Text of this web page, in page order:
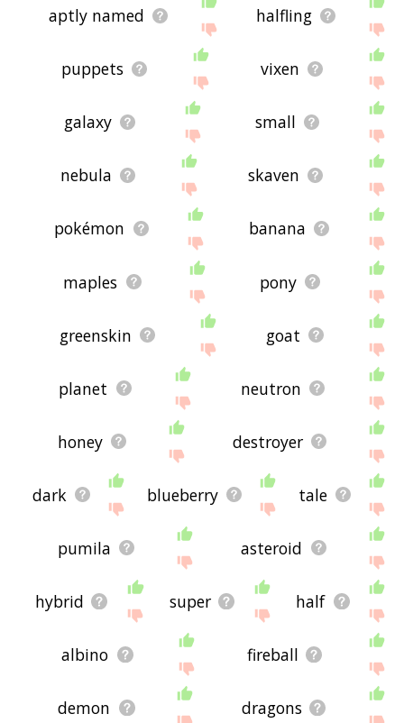
aptly named halfling
puppets vixen
galaxy small
nebula skaven
pokémon banana
maples pony
greenskin goat
planet neutron
honey destroyer
dark blueberry tale
pumila asteroid
hybrid super half
albino fireball
demon dragons